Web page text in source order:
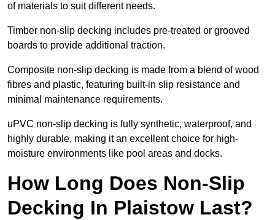
of materials to suit different needs.
Timber non-slip decking includes pre-treated or grooved
boards to provide additional traction.
Composite non-slip decking is made from a blend of wood
fibres and plastic, featuring built-in slip resistance and
minimal maintenance requirements.
uPVC non-slip decking is fully synthetic, waterproof, and
highly durable, making it an excellent choice for high-
moisture environments like pool areas and docks.
How Long Does Non-Slip
Decking In Plaistow Last?